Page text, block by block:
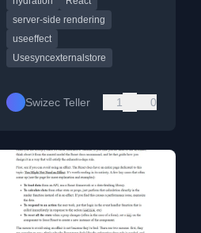
rendering.
server-side rendering
useeffect
Usesyncexternalstore
Swizec Teller 1 0